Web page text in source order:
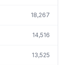
18,267
14,516
13,525